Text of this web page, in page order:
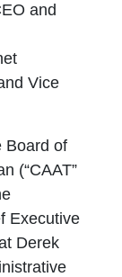
and
Vice
Board of
(“CAAT”
Executive
Derek